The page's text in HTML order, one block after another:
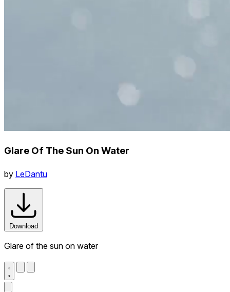
Glare Of The Sun On Water
by LeDantu
Download
Glare of the sun on water